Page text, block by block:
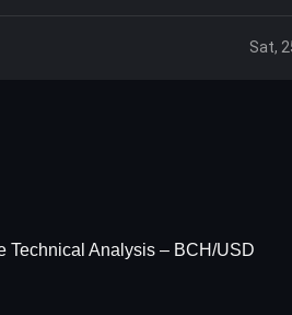
Sat,
Technical Analysis – BCH/USD